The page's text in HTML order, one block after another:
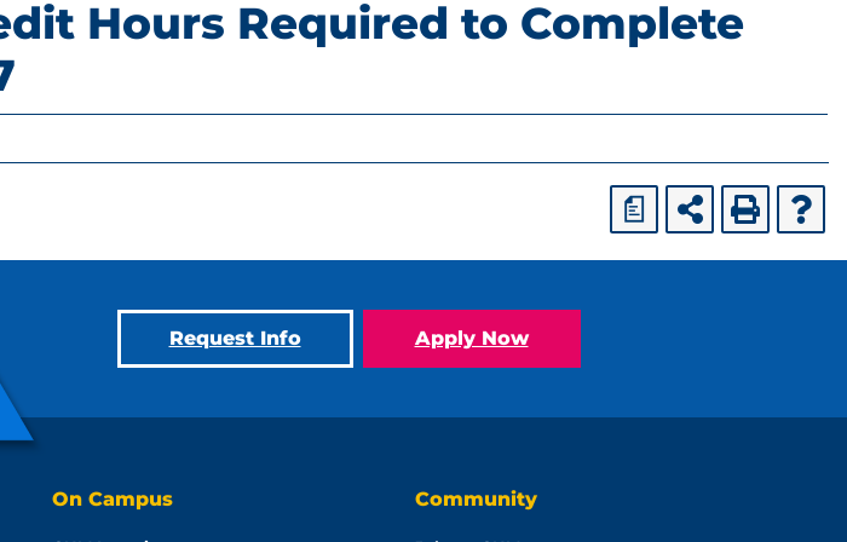
Hours Required to Complete
a
Request Info Apply Now
On Campus Community